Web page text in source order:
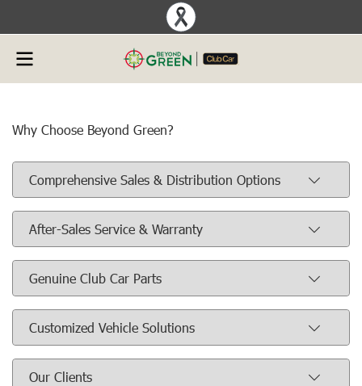
Why Choose Beyond Green?
Comprehensive Sales & Distribution Options
After-Sales Service & Warranty
Genuine Club Car Parts
Customized Vehicle Solutions
Our Clients